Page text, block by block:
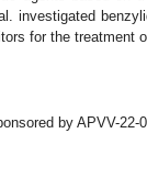
investigated
for the treatment
by APVV-22-